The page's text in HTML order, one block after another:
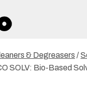
& Degreasers /
SOLV: Bio-Based